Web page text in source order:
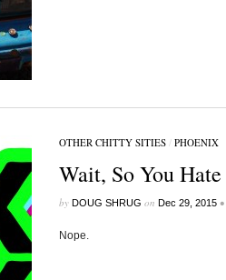
OTHER CHITTY SITIES/ PHOENIX
Wait, So You
by DOUG SHRUG on Dec 29, 2015 •
Nope.